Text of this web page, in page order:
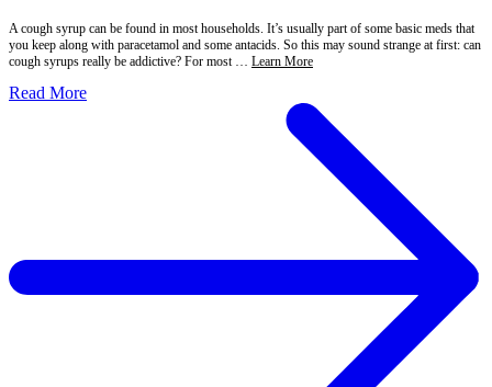
A cough syrup can be found in most households. It’s usually part of some basic meds that
you keep along with paracetamol and some antacids. So this may sound strange at first: can
cough syrups really be addictive? For most … Learn More
Read More